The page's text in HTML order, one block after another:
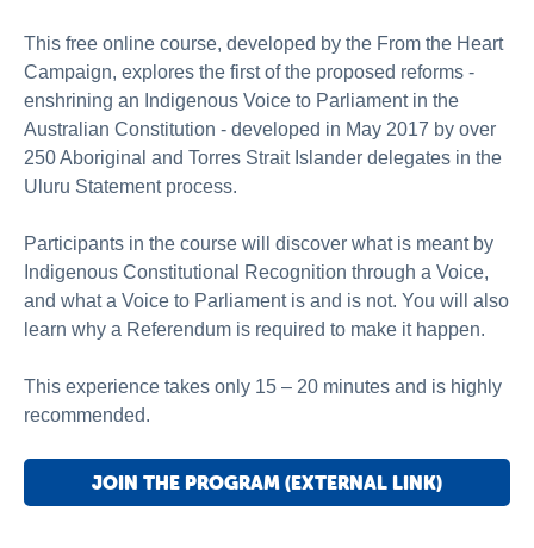
This free online course, developed by the From the Heart
Campaign, explores the first of the proposed reforms -
enshrining an Indigenous Voice to Parliament in the
Australian Constitution - developed in May 2017 by over
250 Aboriginal and Torres Strait Islander delegates in the
Uluru Statement process.
Participants in the course will discover what is meant by
Indigenous Constitutional Recognition through a Voice,
and what a Voice to Parliament is and is not. You will also
learn why a Referendum is required to make it happen.
This experience takes only 15 – 20 minutes and is highly
recommended.
JOIN THE PROGRAM (EXTERNAL LINK)